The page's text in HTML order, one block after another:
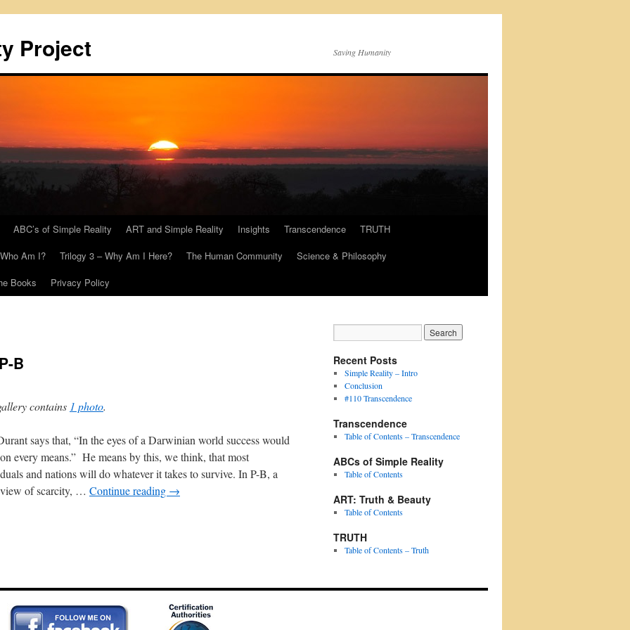
Project Saving Humanity
ABC’s of Simple Reality ART and Simple Reality Insights Transcendence
TRUTH
Am I? Trilogy 3 – Why Am I Here? The Human Community
Science & Philosophy
Books Privacy Policy
B
contains 1 photo.
says that, “In the eyes of a Darwinian world success would
every means.” He means by this, we think, that most
and nations will do whatever it takes to survive. In P-B, a
of scarcity, … Continue reading →
Recent Posts
Simple Reality – Intro
Conclusion
#110 Transcendence
Transcendence
Table of Contents – Transcendence
ABCs of Simple Reality
Table of Contents
ART: Truth & Beauty
Table of Contents
TRUTH
Table of Contents – Truth